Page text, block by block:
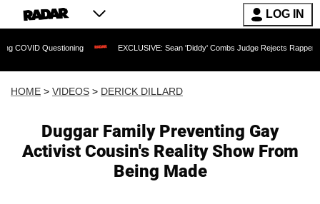
LOG IN
EXCLUSIVE: Sean 'Diddy' Combs Judge Rejects Rapper's Assault
HOME > VIDEOS > DERICK DILLARD
Duggar Family Preventing Gay
Activist Cousin's Reality Show From
Being Made